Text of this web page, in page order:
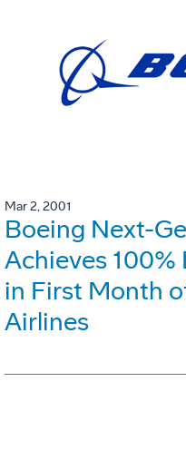
Mar 2, 2001
Boeing Next-
Achieves
in First Month
Airlines